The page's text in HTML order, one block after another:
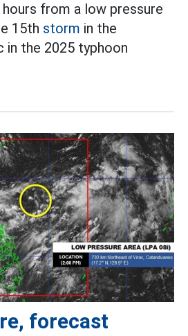
from a low pressure
15th storm in the
the 2025 typhoon
forecast